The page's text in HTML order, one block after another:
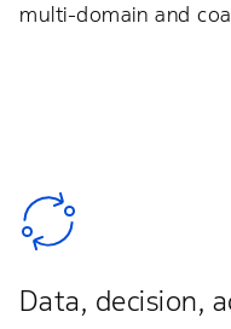
multi-domain and
Data, decision,